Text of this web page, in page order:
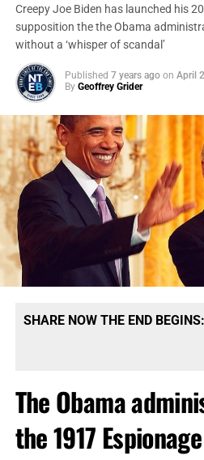
Creepy Joe Biden has launched his
supposition the the Obama
without a ‘whisper of scandal’
Published 7 years ago on April
By Geoffrey Grider
SHARE NOW THE END BEGINS:
The Obama
the 1917